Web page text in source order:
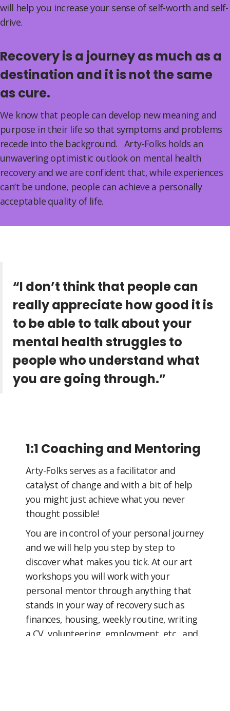
will help you increase your sense of self-worth and self-
drive.
Recovery is a journey as much as a
destination and it is not the same
as cure.
We know that people can develop new meaning and
purpose in their life so that symptoms and problems
recede into the background. Arty-Folks holds an
unwavering optimistic outlook on mental health
recovery and we are confident that, while experiences
can’t be undone, people can achieve a personally
acceptable quality of life.
“I don’t think that people can
really appreciate how good it is
to be able to talk about your
mental health struggles to
people who understand what
you are going through.”
1:1 Coaching and Mentoring
Arty-Folks serves as a facilitator and
catalyst of change and with a bit of help
you might just achieve what you never
thought possible!
You are in control of your personal journey
and we will help you step by step to
discover what makes you tick. At our art
workshops you will work with your
personal mentor through anything that
stands in your way of recovery such as
finances, housing, weekly routine, writing
a CV, volunteering, employment, etc. and